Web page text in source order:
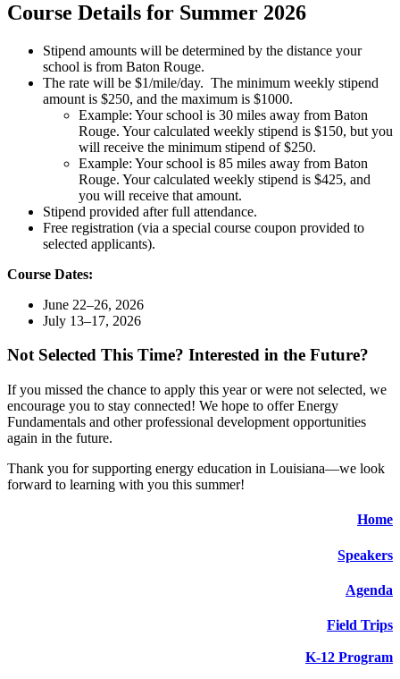
Course Details for Summer 2026
Stipend amounts will be determined by the distance your
school is from Baton Rouge.
The rate will be $1/mile/day. The minimum weekly stipend
amount is $250, and the maximum is $1000.
Example: Your school is 30 miles away from Baton
Rouge. Your calculated weekly stipend is $150, but you
will receive the minimum stipend of $250.
Example: Your school is 85 miles away from Baton
Rouge. Your calculated weekly stipend is $425, and
you will receive that amount.
Stipend provided after full attendance.
Free registration (via a special course coupon provided to
selected applicants).
Course Dates:
June 22–26, 2026
July 13–17, 2026
Not Selected This Time? Interested in the Future?
If you missed the chance to apply this year or were not selected, we
encourage you to stay connected! We hope to offer Energy
Fundamentals and other professional development opportunities
again in the future.
Thank you for supporting energy education in Louisiana—we look
forward to learning with you this summer!
Home
Speakers
Agenda
Field Trips
K-12 Program